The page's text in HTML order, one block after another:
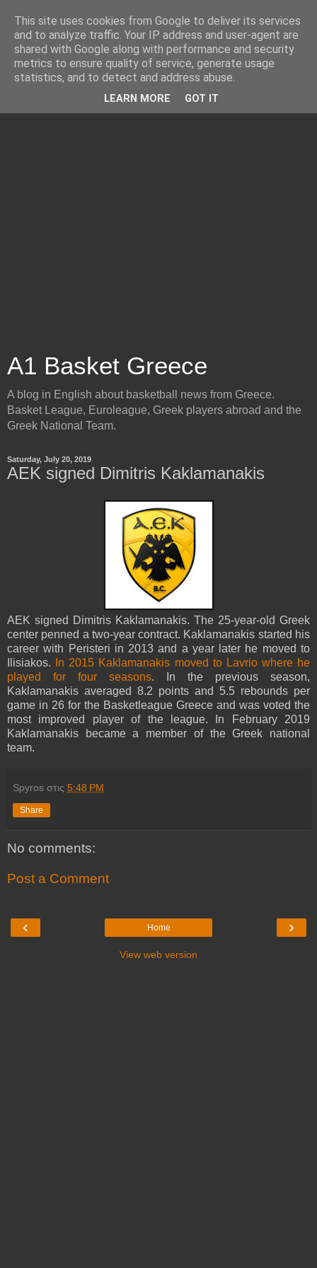
A1 Basket Greece
A blog in English about basketball news from Greece.
Basket League, Euroleague, Greek players abroad and the
Greek National Team.
Saturday, July 20, 2019
AEK signed Dimitris Kaklamanakis
AEK signed Dimitris Kaklamanakis. The 25-year-old Greek
center penned a two-year contract. Kaklamanakis started his
career with Peristeri in 2013 and a year later he moved to
Ilisiakos.
In 2015 Kaklamanakis moved to Lavrio where he
played for four seasons. In the previous season,
Kaklamanakis averaged 8.2 points and 5.5 rebounds per
game in 26 for the Basketleague Greece and was voted the
most improved player of the league. In February 2019
Kaklamanakis became a member of the Greek national
team.
Spyros στις 5:48 PM
Share
No comments:
Post a Comment
‹ ›
Home
View web version
This site uses cookies from Google to deliver its services
and to analyze traffic. Your IP address and user-agent are
shared with Google along with performance and security
metrics to ensure quality of service, generate usage
statistics, and to detect and address abuse.
LEARN MORE GOT IT